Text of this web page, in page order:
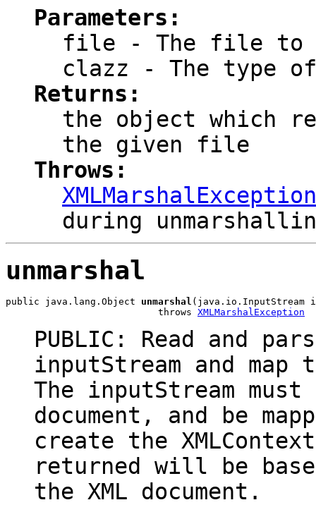
Parameters:
file - The file to
clazz - The type
Returns:
the object which
the given file
Throws:
XMLMarshalException
during
unmarshal
public java.lang.Object unmarshal (java.io.InputStream
                           throws
XMLMarshalException
PUBLIC: Read and
inputStream and
The inputStream
document, and be
create the
returned will be
the XML document.